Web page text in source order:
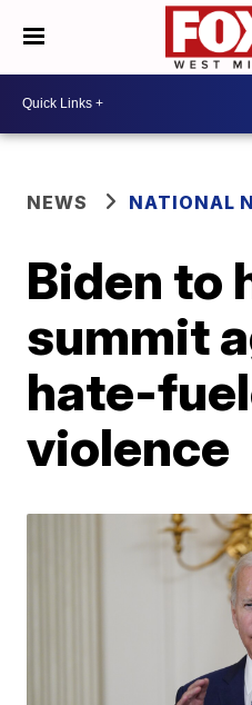
NEWS NATIONAL
Biden to
summit
hate-
violence